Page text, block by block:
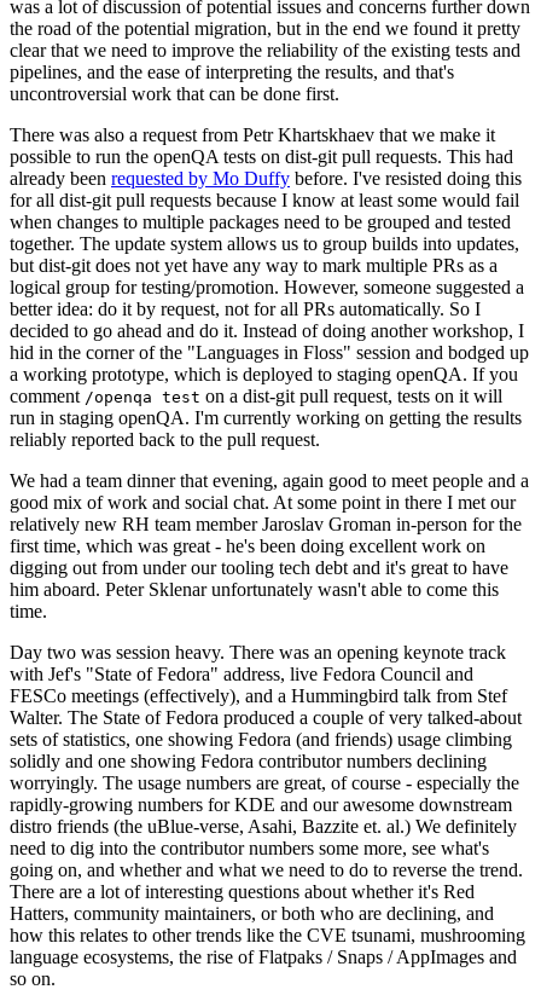
was a lot of discussion of potential issues and concerns further down
the road of the potential migration, but in the end we found it pretty
clear that we need to improve the reliability of the existing tests and
pipelines, and the ease of interpreting the results, and that's
uncontroversial work that can be done first.
There was also a request from Petr Khartskhaev that we make it
possible to run the openQA tests on dist-git pull requests. This had
already been requested by Mo Duffy before. I've resisted doing this
for all dist-git pull requests because I know at least some would fail
when changes to multiple packages need to be grouped and tested
together. The update system allows us to group builds into updates,
but dist-git does not yet have any way to mark multiple PRs as a
logical group for testing/promotion. However, someone suggested a
better idea: do it by request, not for all PRs automatically. So I
decided to go ahead and do it. Instead of doing another workshop, I
hid in the corner of the "Languages in Floss" session and bodged up
a working prototype, which is deployed to staging openQA. If you
comment /openqa test on a dist-git pull request, tests on it will
run in staging openQA. I'm currently working on getting the results
reliably reported back to the pull request.
We had a team dinner that evening, again good to meet people and a
good mix of work and social chat. At some point in there I met our
relatively new RH team member Jaroslav Groman in-person for the
first time, which was great - he's been doing excellent work on
digging out from under our tooling tech debt and it's great to have
him aboard. Peter Sklenar unfortunately wasn't able to come this
time.
Day two was session heavy. There was an opening keynote track
with Jef's "State of Fedora" address, live Fedora Council and
FESCo meetings (effectively), and a Hummingbird talk from Stef
Walter. The State of Fedora produced a couple of very talked-about
sets of statistics, one showing Fedora (and friends) usage climbing
solidly and one showing Fedora contributor numbers declining
worryingly. The usage numbers are great, of course - especially the
rapidly-growing numbers for KDE and our awesome downstream
distro friends (the uBlue-verse, Asahi, Bazzite et. al.) We definitely
need to dig into the contributor numbers some more, see what's
going on, and whether and what we need to do to reverse the trend.
There are a lot of interesting questions about whether it's Red
Hatters, community maintainers, or both who are declining, and
how this relates to other trends like the CVE tsunami, mushrooming
language ecosystems, the rise of Flatpaks / Snaps / AppImages and
so on.